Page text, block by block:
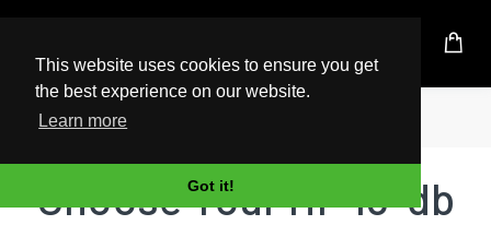
This website uses cookies to ensure you get
the best experience on our website.
Learn more
Got it!
UK Based Kingston Reseller
Home Laptop
Choose Your HP 15-db